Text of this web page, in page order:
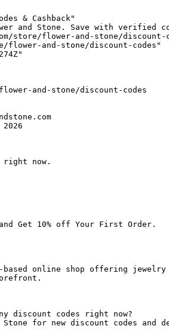
& Cashback"
and Stone. Save with verified
store/flower-and-stone/discount-
and-stone/discount-codes"
and-stone/discount-codes
right now.
Get 10% off Your First Order.
based online shop offering
discount codes right now?
for new discount codes